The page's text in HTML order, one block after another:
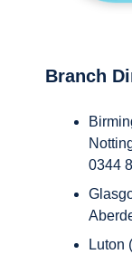
Branch
0344
Luton